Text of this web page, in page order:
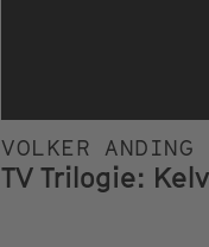
VOLKER ANDING
TV Trilogie: